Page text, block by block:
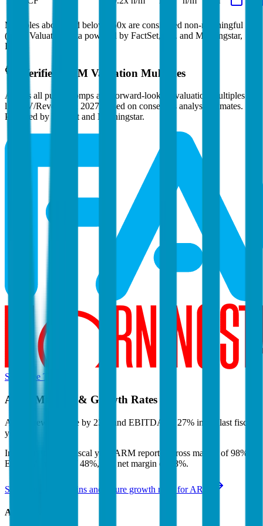
Multiples above and below 250x are considered non-meaningful
(n/m). Valuation data powered by FactSet, Inc. and Morningstar,
Inc.
Verified ARM Valuation Multiples
Access all public comps and forward-looking valuation multiples
like EV/Revenue in 2027, based on consensus analyst estimates.
Powered by FactSet and Morningstar.
Start Free Trial
ARM Margins & Growth Rates
ARM grew revenue by 23% and EBITDA by 27% in the last fiscal
year.
In the most recent fiscal year,
ARM reported
gross margin of 98%,
EBITDA margin of 48%, and net margin of 38%.
See estimated margins and future growth rates forARM
ARM